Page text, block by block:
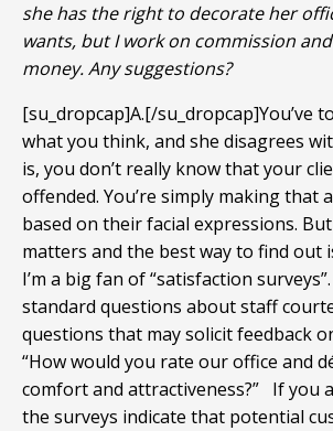
she has the right to decorate her
wants, but I work on commission
money. Any suggestions?
[su_dropcap]A.[/su_dropcap]You’ve
what you think, and she disagrees
is, you don’t really know that your
offended. You’re simply making that
based on their facial expressions.
matters and the best way to find out
I’m a big fan of “satisfaction
standard questions about staff
questions that may solicit feedback
“How would you rate our office and
comfort and attractiveness?” If you
the surveys indicate that potential